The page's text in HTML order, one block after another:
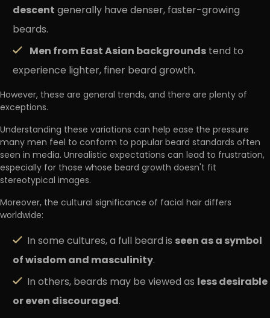
descentgenerally have denser, faster-growing
beards.
Men from East Asian backgroundstend to
experience lighter, finer beard growth.
However, these are general trends, and there are plenty of
exceptions.
Understanding these variations can help ease the pressure
many men feel to conform to popular beard standards often
seen in media. Unrealistic expectations can lead to frustration,
especially for those whose beard growth doesn't fit
stereotypical images.
Moreover, the cultural significance of facial hair differs
worldwide:
In some cultures, a full beard is seen as a symbol
of wisdom and masculinity.
In others, beards may be viewed as less desirable
or even discouraged.